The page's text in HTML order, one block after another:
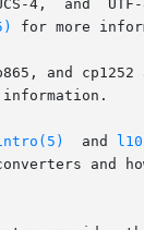
for more information.
and
	and
and